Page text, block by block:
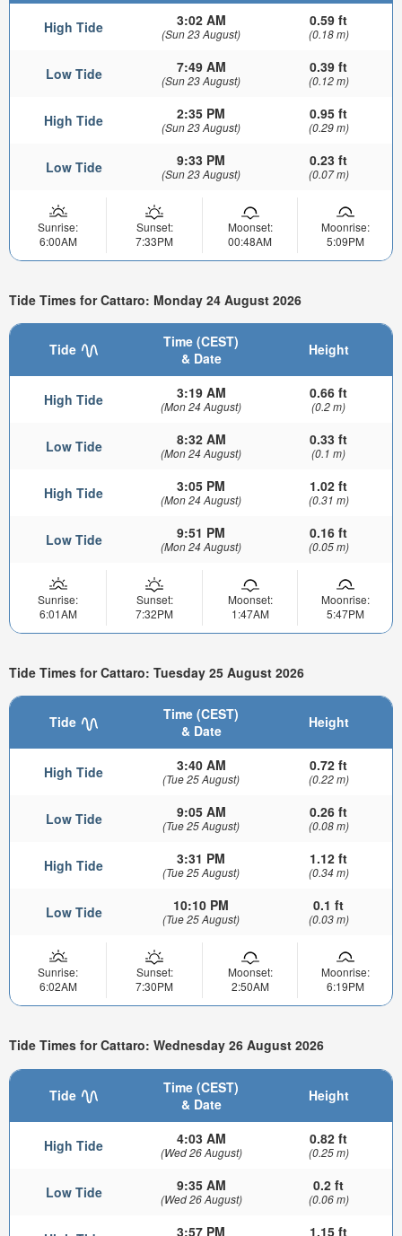
High Tide 3:02 AM
(Sun 23 August)
0.59 ft
(0.18 m)
Low Tide 7:49 AM
(Sun 23 August)
0.39 ft
(0.12 m)
High Tide 2:35 PM
(Sun 23 August)
0.95 ft
(0.29 m)
Low Tide 9:33 PM
(Sun 23 August)
0.23 ft
(0.07 m)
Sunrise:
6:00AM
Sunset:
7:33PM
Moonset:
00:48AM
Moonrise:
5:09PM
Tide Times for Cattaro: Monday 24 August 2026
Tide
Time (CEST)
& Date
Height
High Tide 3:19 AM
(Mon 24 August)
0.66 ft
(0.2 m)
Low Tide 8:32 AM
(Mon 24 August)
0.33 ft
(0.1 m)
High Tide 3:05 PM
(Mon 24 August)
1.02 ft
(0.31 m)
Low Tide 9:51 PM
(Mon 24 August)
0.16 ft
(0.05 m)
Sunrise:
6:01AM
Sunset:
7:32PM
Moonset:
1:47AM
Moonrise:
5:47PM
Tide Times for Cattaro: Tuesday 25 August 2026
Tide
Time (CEST)
& Date
Height
High Tide 3:40 AM
(Tue 25 August)
0.72 ft
(0.22 m)
Low Tide 9:05 AM
(Tue 25 August)
0.26 ft
(0.08 m)
High Tide 3:31 PM
(Tue 25 August)
1.12 ft
(0.34 m)
Low Tide 10:10 PM
(Tue 25 August)
0.1 ft
(0.03 m)
Sunrise:
6:02AM
Sunset:
7:30PM
Moonset:
2:50AM
Moonrise:
6:19PM
Tide Times for Cattaro: Wednesday 26 August 2026
Tide
Time (CEST)
& Date
Height
High Tide 4:03 AM
(Wed 26 August)
0.82 ft
(0.25 m)
Low Tide 9:35 AM
(Wed 26 August)
0.2 ft
(0.06 m)
3:57 PM 1.15 ft